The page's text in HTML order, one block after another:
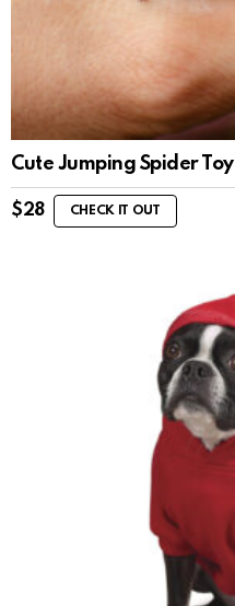
Cute Jumping Spider Toy
$28 CHECK IT OUT